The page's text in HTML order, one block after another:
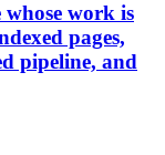
work is
pages,
pipeline, and